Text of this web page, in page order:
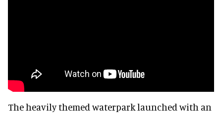
The heavily themed waterpark launched with an